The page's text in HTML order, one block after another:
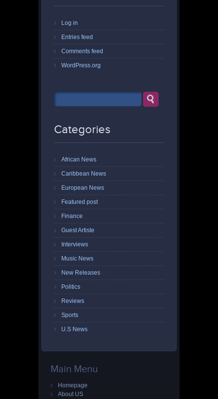
Log in
Entries feed
Comments feed
WordPress.org
Categories
African News
Caribbean News
European News
Featured post
Finance
Guest Artiste
Interviews
Music News
New Releases
Politics
Reviews
Sports
U.S News
Main Menu
Homepage
About US